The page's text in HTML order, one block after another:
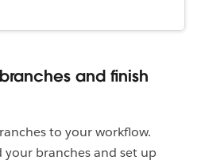
and finish
to your workflow.
your branches and set up